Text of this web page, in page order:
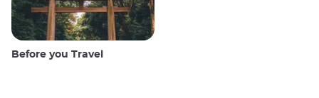
Before you Travel